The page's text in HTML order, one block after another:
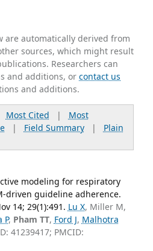
are automatically derived from
sources, which might result
Researchers can
and additions, orcontact us
and additions.
Most Cited | Most
| Field Summary| Plain
modeling for respiratory
driven guideline adherence.
14; 29(1):491. Lu X, Miller M,
P, Pham TT, Ford J, Malhotra
41239417; PMCID: